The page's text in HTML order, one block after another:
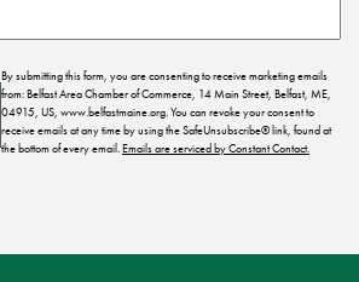
By submitting this form, you are consenting to receive marketing emails
from: Belfast Area Chamber of Commerce, 14 Main Street, Belfast, ME,
04915, US, www.belfastmaine.org. You can revoke your consent to
receive emails at any time by using the SafeUnsubscribe® link, found at
the bottom of every email.Emails are serviced by Constant Contact.